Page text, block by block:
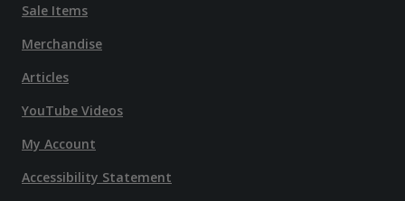
Sale Items
Merchandise
Articles
YouTube Videos
My Account
Accessibility Statement